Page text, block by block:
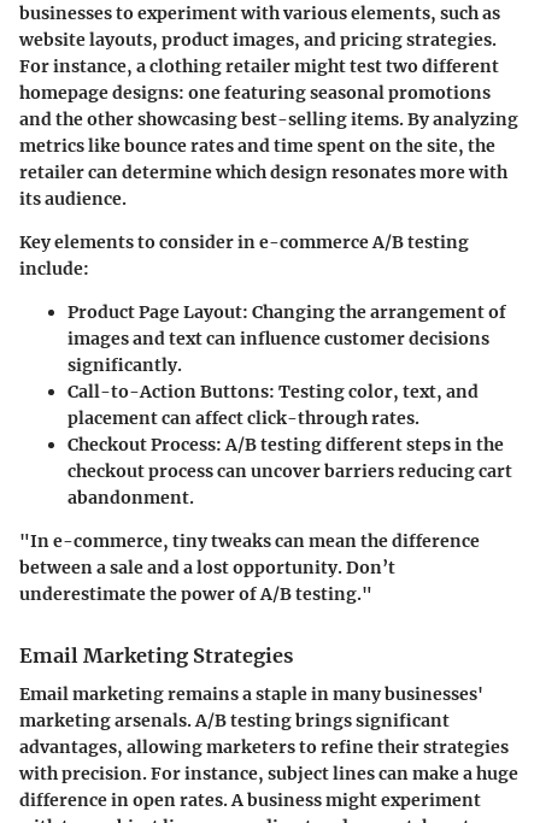
businesses to experiment with various elements, such as
website layouts, product images, and pricing strategies.
For instance, a clothing retailer might test two different
homepage designs: one featuring seasonal promotions
and the other showcasing best-selling items. By analyzing
metrics like bounce rates and time spent on the site, the
retailer can determine which design resonates more with
its audience.
Key elements to consider in e-commerce A/B testing
include:
Product Page Layout: Changing the arrangement of
images and text can influence customer decisions
significantly.
Call-to-Action Buttons: Testing color, text, and
placement can affect click-through rates.
Checkout Process: A/B testing different steps in the
checkout process can uncover barriers reducing cart
abandonment.
"In e-commerce, tiny tweaks can mean the difference
between a sale and a lost opportunity. Don’t
underestimate the power of A/B testing."
Email Marketing Strategies
Email marketing remains a staple in many businesses'
marketing arsenals. A/B testing brings significant
advantages, allowing marketers to refine their strategies
with precision. For instance, subject lines can make a huge
difference in open rates. A business might experiment